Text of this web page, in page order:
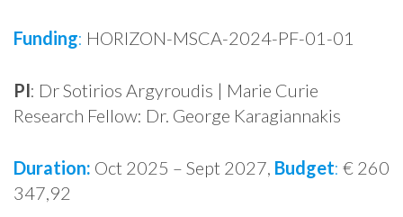
Funding: HORIZON-MSCA-2024-PF-01-01
PI: Dr Sotirios Argyroudis | Marie Curie
Research Fellow: Dr. George Karagiannakis
Duration: Oct 2025 – Sept 2027, Budget: € 260
347,92